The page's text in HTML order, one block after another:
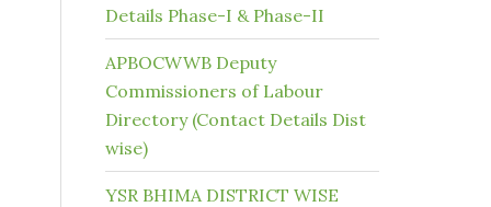
Details Phase-I & Phase-II
APBOCWWB Deputy
Commissioners of Labour
Directory (Contact Details Dist
wise)
YSR BHIMA DISTRICT WISE